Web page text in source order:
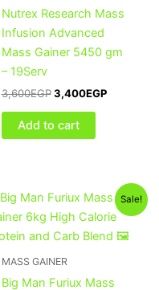
Nutrex Research Mass
Infusion Advanced
Mass Gainer 5450 gm
– 19Serv
3,600EGP 3,400EGP
Add to cart
Sale!
MASS GAINER
Big Man Furiux Mass
Original
was:
1,800EGP.
Current
price
is:
1,600EGP.
This
product
has